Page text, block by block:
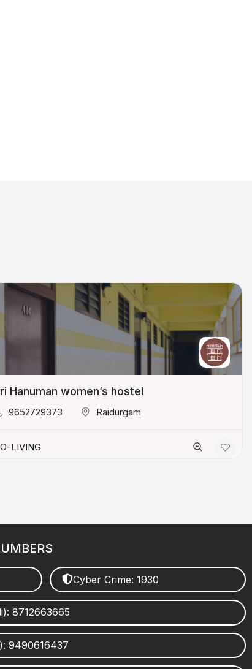
Hanuman women’s hostel
9652729373 Raidurgam
LIVING
Cyber Crime: 1930
8712663665
9490616437